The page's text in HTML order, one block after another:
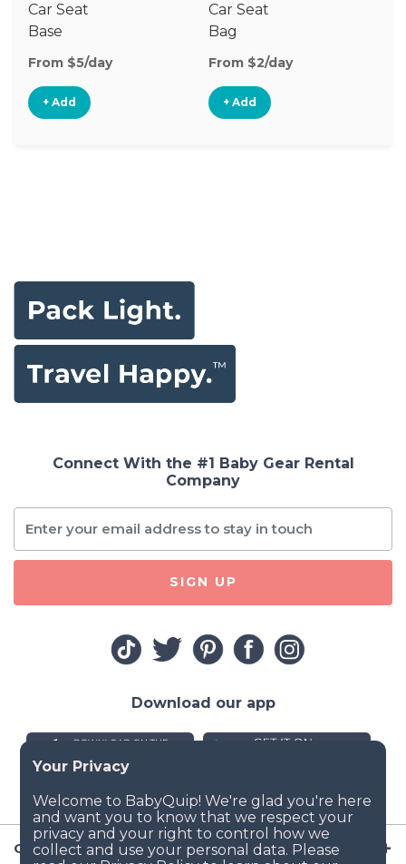
Car Seat
Base
From $5/day
+ Add
Car Seat
Bag
From $2/day
+ Add
Company
Connect With the #1 Baby Gear Rental
Company
SIGN UP
Download our app